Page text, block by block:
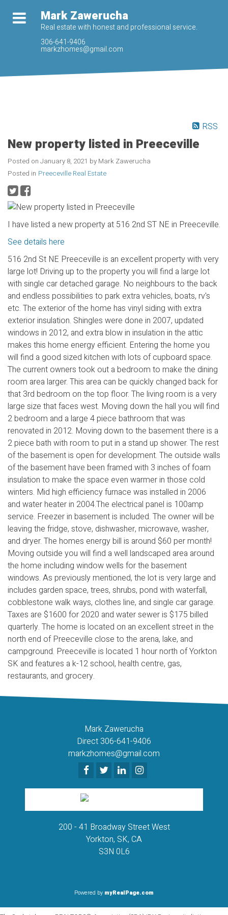
Mark Zawerucha
Real estate with honest and professional service.
306-641-9406
markzhomes@gmail.com
RSS
New property listed in Preeceville
Posted on January 8, 2021 by Mark Zawerucha
Posted in Preeceville Real Estate
I have listed a new property at 516 2nd ST NE in Preeceville.
See details here
516 2nd St NE Preeceville is an excellent property with very
large lot! Driving up to the property you will find a large lot
with single car detached garage. No neighbours to the back
and endless possibilities to park extra vehicles, boats, rv's
etc. The exterior of the home has vinyl siding with extra
exterior insulation. Shingles were done in 2007, updated
windows in 2012, and extra blow in insulation in the attic
makes this home energy efficient. Entering the home you
will find a good sized kitchen with lots of cupboard space.
The current owners took out a bedroom to make the dining
room area larger. This area can be quickly changed back for
that 3rd bedroom on the top floor. The living room is a very
large size that faces west. Moving down the hall you will find
2 bedroom and a large 4 piece bathroom that was
renovated in 2012. Moving down to the basement there is a
2 piece bath with room to put in a stand up shower. The rest
of the basement is open for development. The outside walls
of the basement have been framed with 3 inches of foam
insulation to make the space even warmer in those cold
winters. Mid high efficiency furnace was installed in 2006
and water heater in 2004.The electrical panel is 100amp
service. Freezer in basement is included. The owner will be
leaving the fridge, stove, dishwasher, microwave, washer,
and dryer. The homes energy bill is around $60 per month!
Moving outside you will find a well landscaped area around
the home including window wells for the basement
windows. As previously mentioned, the lot is very large and
includes garden space, trees, shrubs, pond with waterfall,
cobblestone walk ways, clothes line, and single car garage.
Taxes are $1600 for 2020 and water sewer is $175 billed
quarterly. The home is located on an excellent street in the
north end of Preeceville close to the arena, lake, and
campground. Preeceville is located 1 hour north of Yorkton
SK and features a k-12 school, health centre, gas,
restaurants, and grocery.
Mark Zawerucha
Direct 306-641-9406
markzhomes@gmail.com
200 - 41 Broadway Street West
Yorkton, SK, CA
S3N 0L6
Powered by myRealPage.com